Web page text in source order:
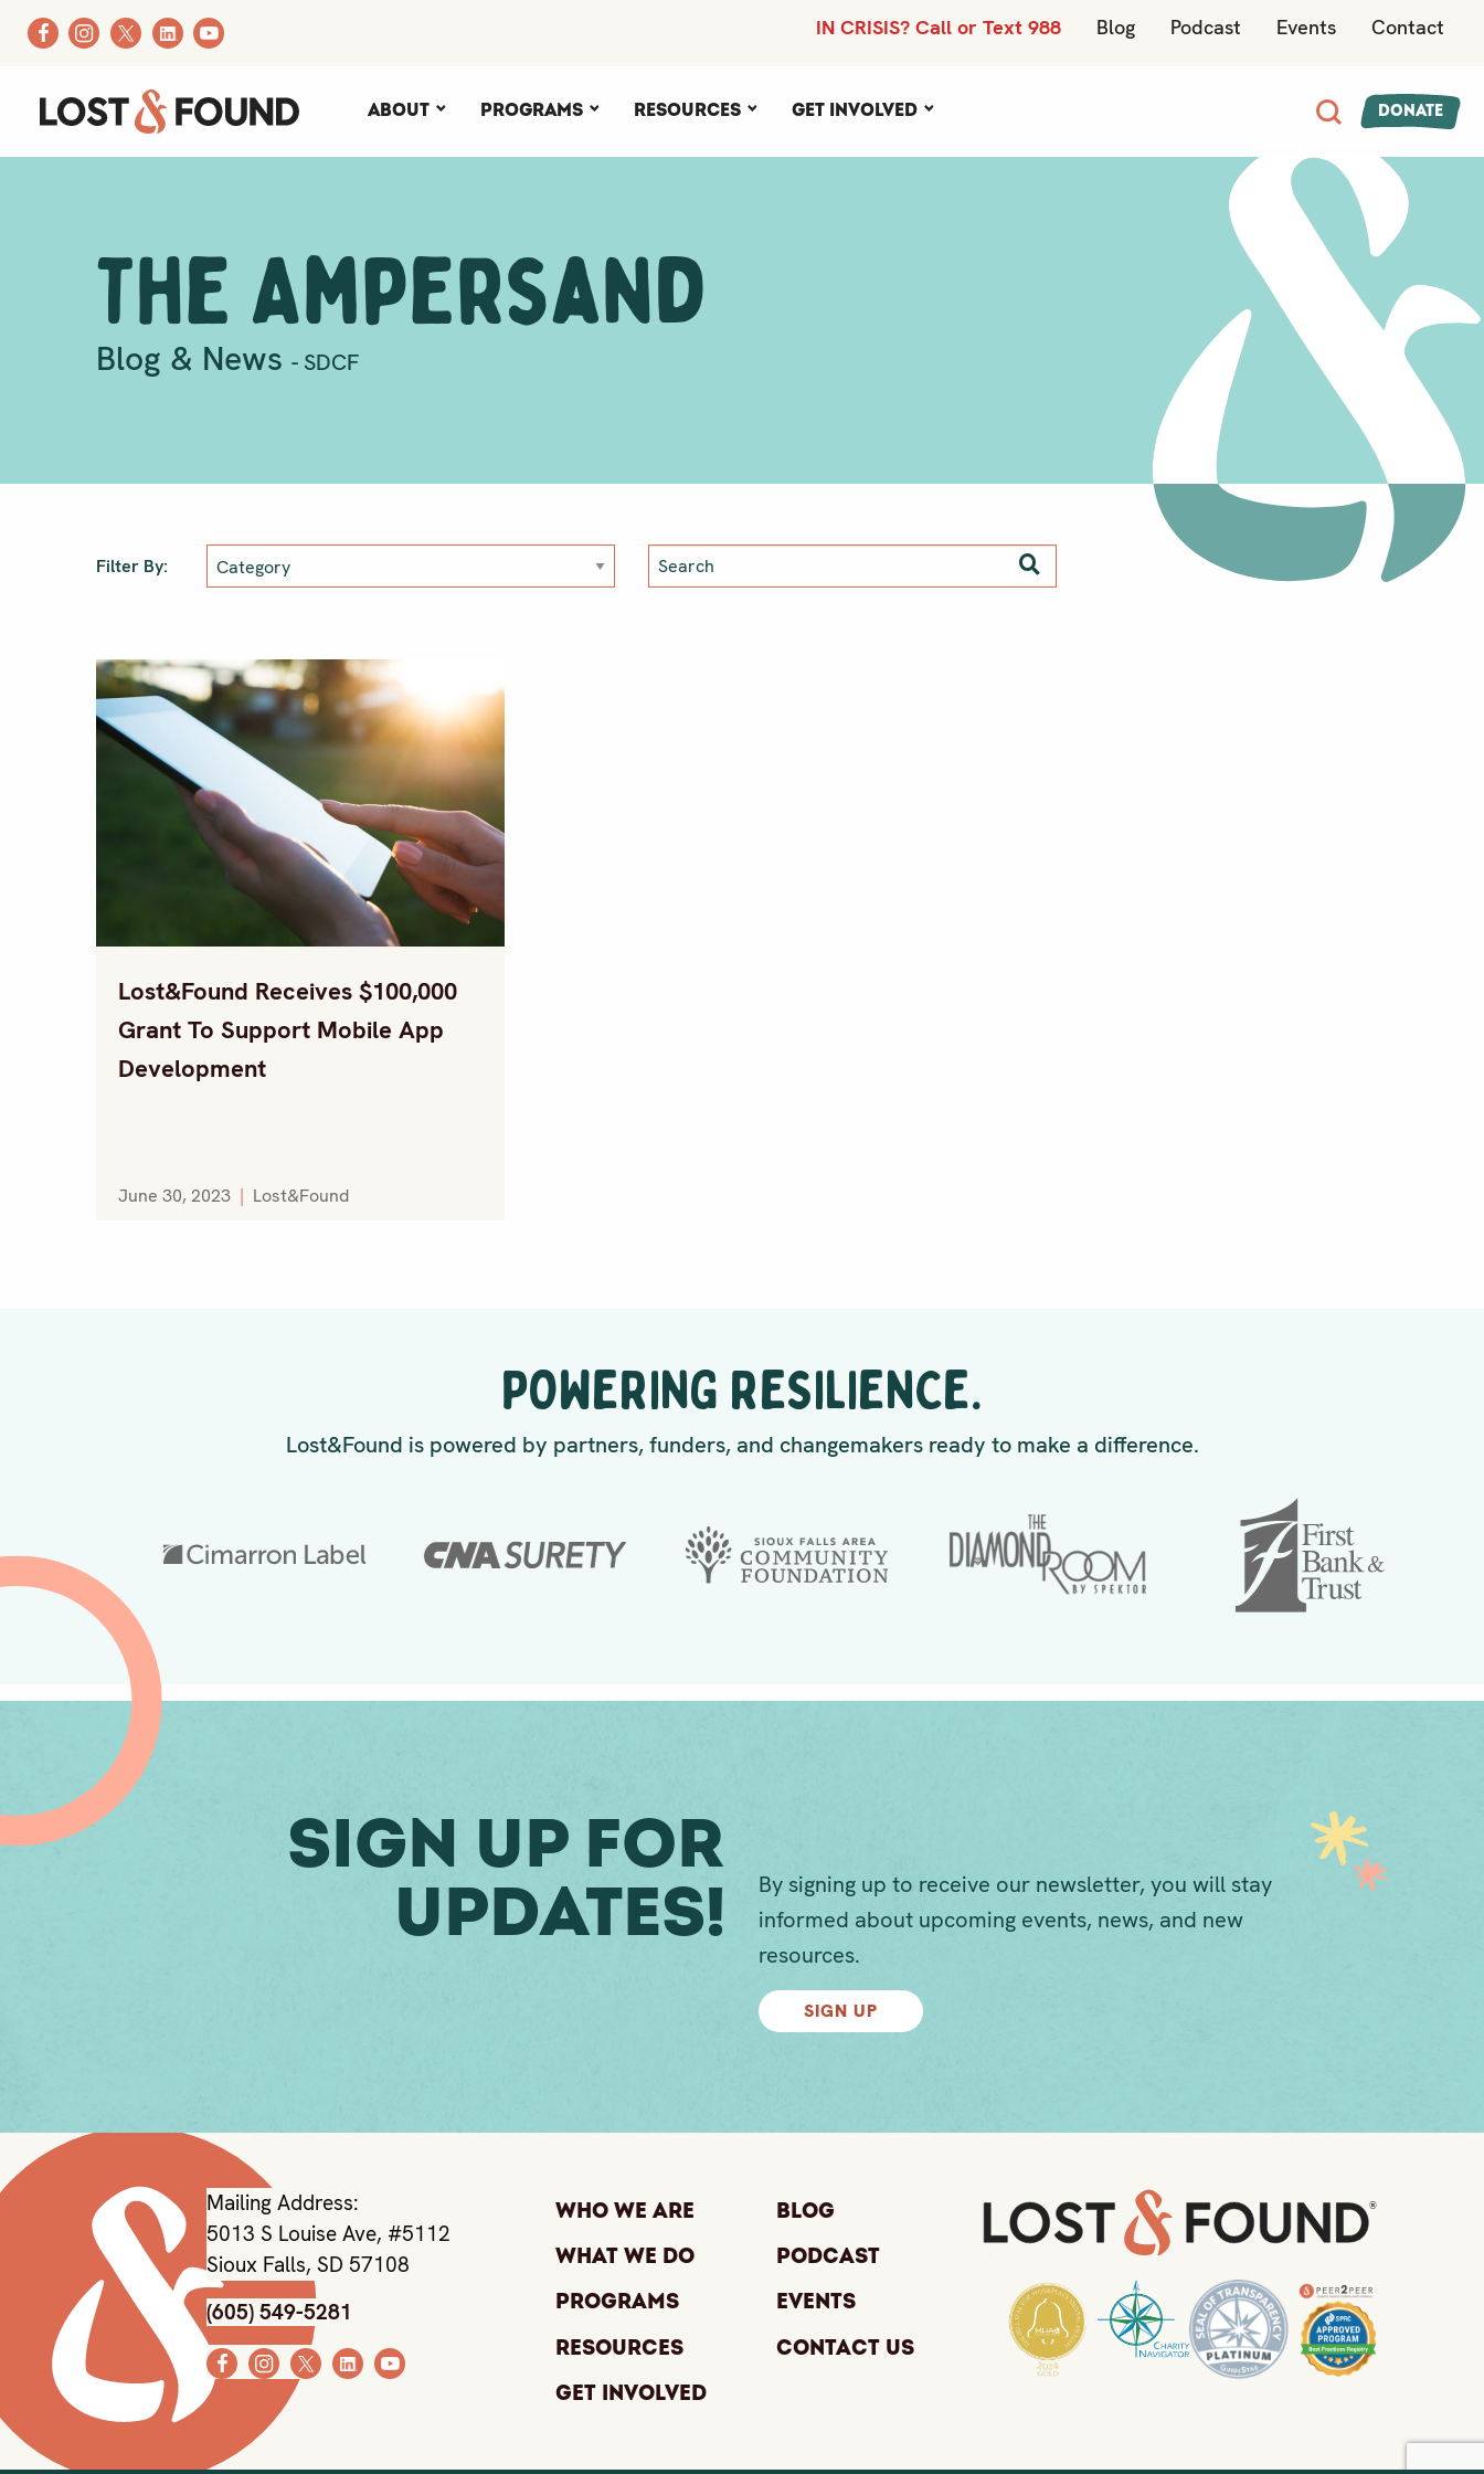
IN CRISIS? Call or Text 988 Blog Podcast Events Contact
About Programs Resources Get Involved Donate
The Ampersand
Blog & News - SDCF
Filter By:
Lost&Found Receives $100,000
Grant To Support Mobile App
Development
June 30, 2023 | Lost&Found
POWERING RESILIENCE.
Lost&Found is powered by partners, funders, and changemakers ready to make a difference.
Sign Up For
Updates!
By signing up to receive our newsletter, you will stay
informed about upcoming events, news, and new
resources.
SIGN UP
Mailing Address:
5013 S Louise Ave, #5112
Sioux Falls, SD 57108
(605) 549-5281
Who We Are
What We Do
Programs
Resources
Get Involved
Blog
Podcast
Events
Contact Us